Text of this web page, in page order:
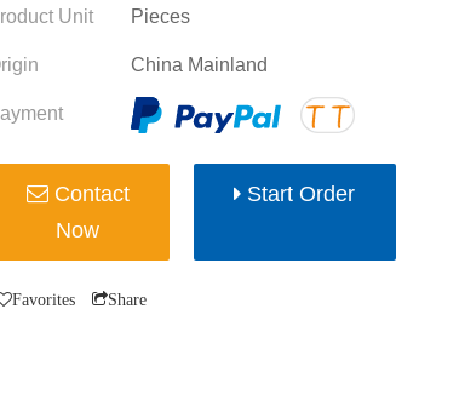
Unit Pieces
China Mainland
Contact
Now
Start Order
Favorites Share